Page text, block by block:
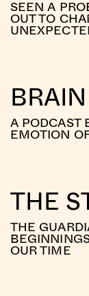
SEEN A
OUT TO
A PODCAST
EMOTION
THE
THE
OUR TIME